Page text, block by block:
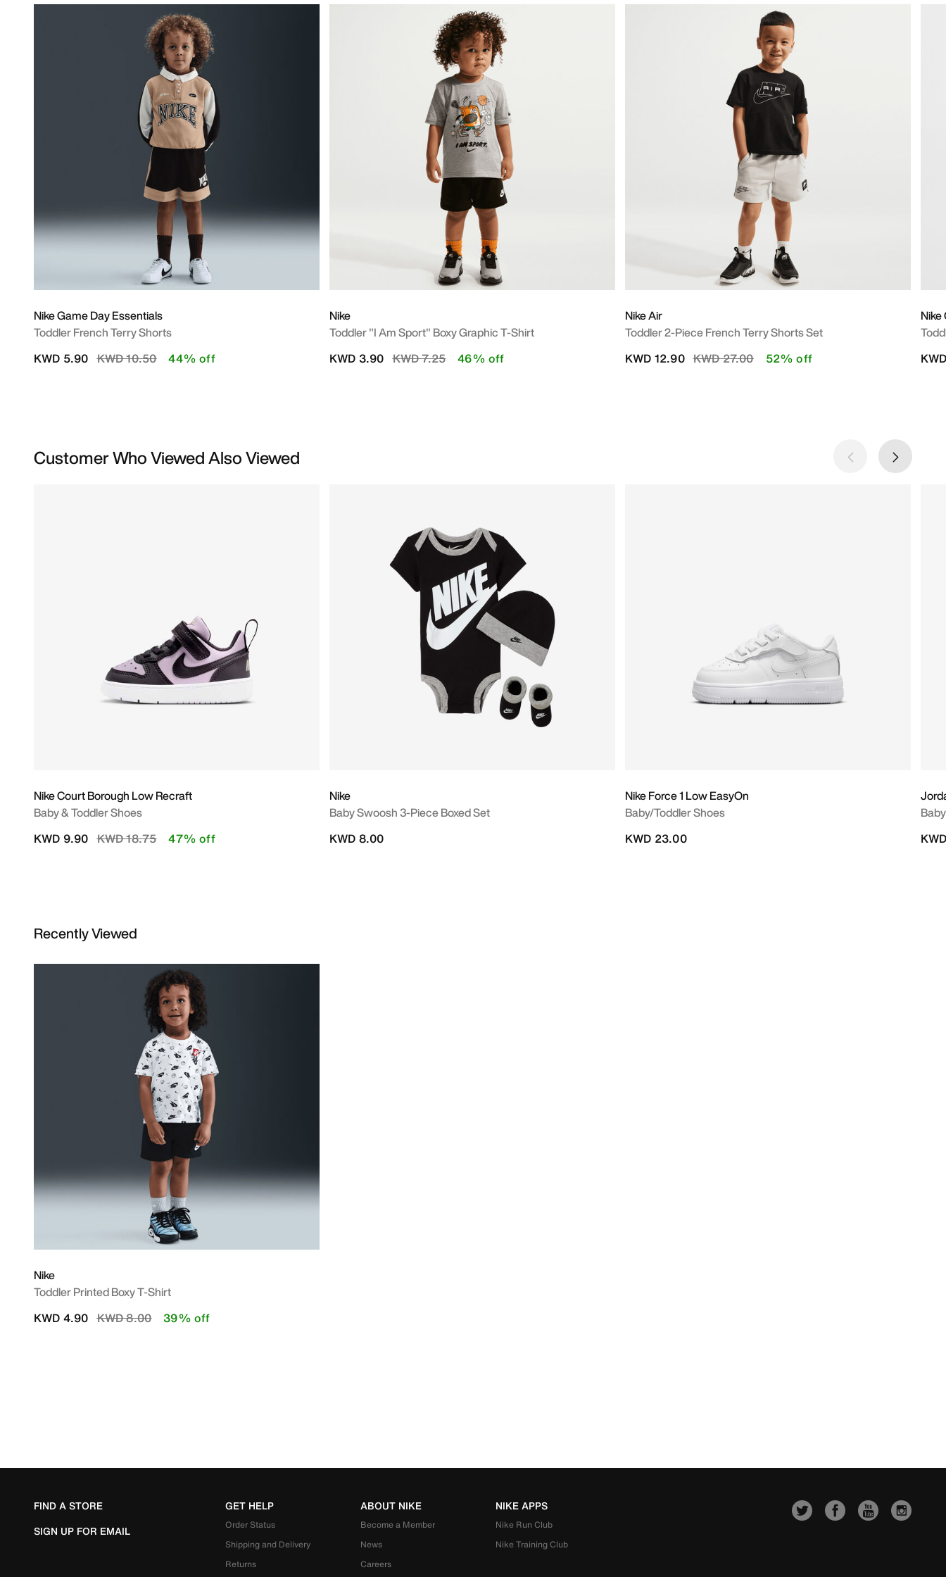
Nike Game Day Essentials
Toddler French Terry Shorts
Price reduced from
KWD 10.50to
KWD 5.90 44% off
Nike
Toddler "I Am Sport" Boxy Graphic T-Shirt
Price reduced from
KWD 7.25to
KWD 3.90 46% off
Nike Air
Toddler 2-Piece French Terry Shorts Set
Price reduced from
KWD 27.00to
KWD 12.90 52% off
Customer Who Viewed Also Viewed
Nike Court Borough Low Recraft
Baby & Toddler Shoes
Price reduced from
KWD 18.75to
KWD 9.90 47% off
Nike
Baby Swoosh 3-Piece Boxed Set
KWD 8.00
Nike Force 1 Low EasyOn
Baby/Toddler Shoes
KWD 23.00
Recently Viewed
Nike
Toddler Printed Boxy T-Shirt
Price reduced from
KWD 8.00to
KWD 4.90 39% off
FIND A STORE
SIGN UP FOR EMAIL
GET HELP
Order Status
Shipping and Delivery
Returns
ABOUT NIKE
Become a Member
News
Careers
NIKE APPS
Nike Run Club
Nike Training Club